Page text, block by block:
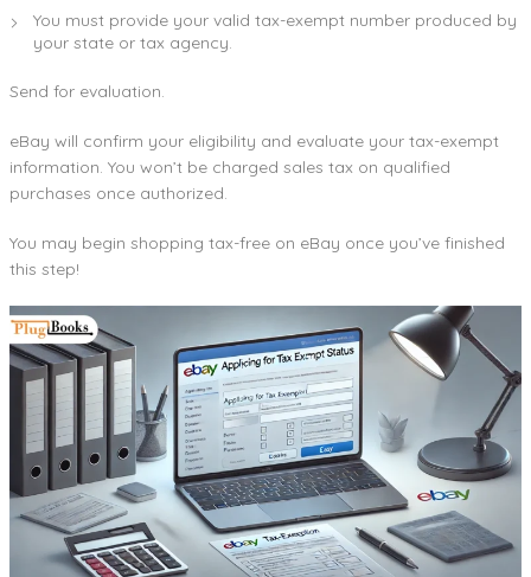
You must provide your valid tax-exempt number produced by
your state or tax agency.
Send for evaluation.
eBay will confirm your eligibility and evaluate your tax-exempt
information. You won’t be charged sales tax on qualified
purchases once authorized.
You may begin shopping tax-free on eBay once you’ve finished
this step!